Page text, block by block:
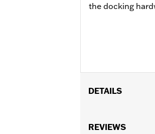
the docking
DETAILS
equipped with
REVIEWS